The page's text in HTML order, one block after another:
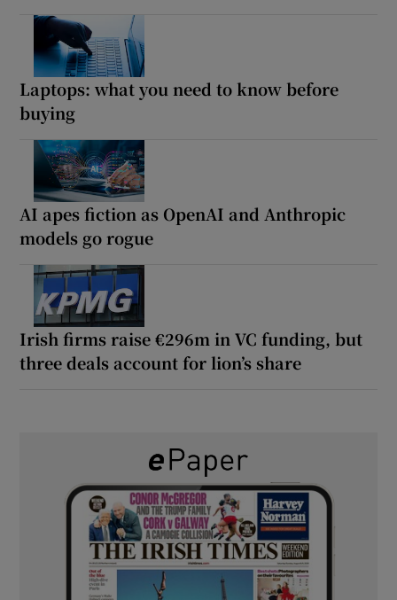
Laptops: what you need to know before
buying
AI apes fiction as OpenAI and Anthropic
models go rogue
Irish firms raise €296m in VC funding, but
three deals account for lion’s share